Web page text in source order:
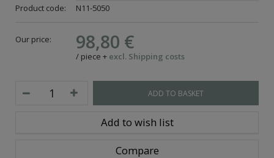
Product code: N11-5050
Our price: 98,80 €
/ piece + excl. Shipping costs
ADD TO BASKET
Add to wish list
Compare